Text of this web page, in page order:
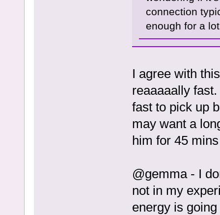
connection
enough for a
I agree with
reaaaaally
fast to pick up
may want a
him for 45
@gemma - I
not in my
energy is